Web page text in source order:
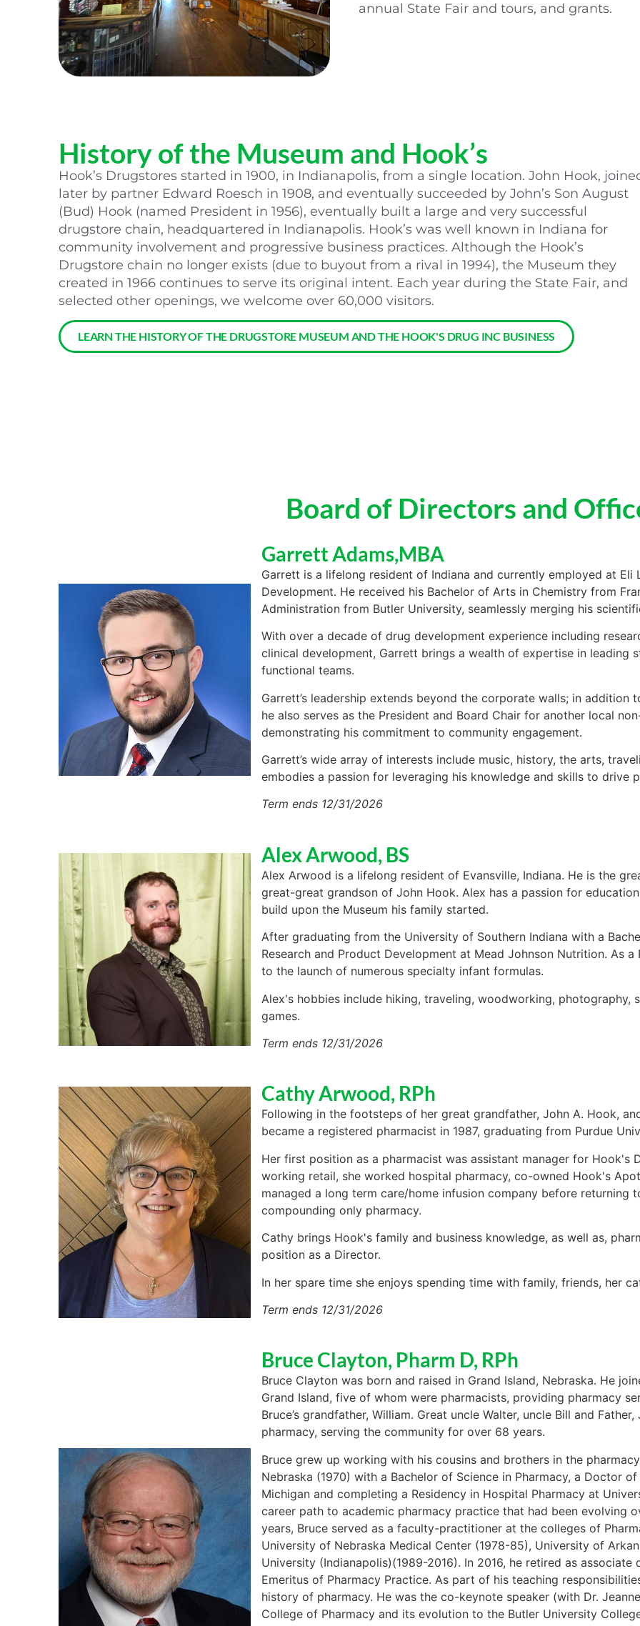
annual State Fair and tours, and grants.
History of the Museum and Hook’s
Hook’s Drugstores started in 1900, in Indianapolis, from a single location. John Hook,
later by partner Edward Roesch in 1908, and eventually succeeded by John’s Son August
(Bud) Hook (named President in 1956), eventually built a large and very successful
drugstore chain, headquartered in Indianapolis. Hook’s was well known in Indiana for
community involvement and progressive business practices. Although the Hook’s
Drugstore chain no longer exists (due to buyout from a rival in 1994), the Museum they
created in 1966 continues to serve its original intent. Each year during the State Fair, and
selected other openings, we welcome over 60,000 visitors.
LEARN THE HISTORY OF THE DRUGSTORE MUSEUM AND THE HOOK'S DRUG INC BUSINESS
Board of Directors and
Garrett Adams,MBA
Garrett is a lifelong resident of Indiana and currently employed at
Development. He received his Bachelor of Arts in Chemistry from
Administration from Butler University, seamlessly merging his
With over a decade of drug development experience including
clinical development, Garrett brings a wealth of expertise in leading
functional teams.
Garrett’s leadership extends beyond the corporate walls; in addition
he also serves as the President and Board Chair for another local
demonstrating his commitment to community engagement.
Garrett’s wide array of interests include music, history, the arts,
embodies a passion for leveraging his knowledge and skills to drive
Term ends 12/31/2026
Alex Arwood, BS
Alex Arwood is a lifelong resident of Evansville, Indiana. He is the
great-great grandson of John Hook. Alex has a passion for
build upon the Museum his family started.
After graduating from the University of Southern Indiana with a
Research and Product Development at Mead Johnson Nutrition. As
to the launch of numerous specialty infant formulas.
Alex's hobbies include hiking, traveling, woodworking, photography,
games.
Term ends 12/31/2026
Cathy Arwood, RPh
Following in the footsteps of her great grandfather, John A. Hook,
became a registered pharmacist in 1987, graduating from Purdue
Her first position as a pharmacist was assistant manager for Hook's
working retail, she worked hospital pharmacy, co-owned Hook's
managed a long term care/home infusion company before returning
compounding only pharmacy.
Cathy brings Hook's family and business knowledge, as well as,
position as a Director.
In her spare time she enjoys spending time with family, friends, her
Term ends 12/31/2026
Bruce Clayton, Pharm D, RPh
Bruce Clayton was born and raised in Grand Island, Nebraska. He
Grand Island, five of whom were pharmacists, providing pharmacy
Bruce’s grandfather, William. Great uncle Walter, uncle Bill and
pharmacy, serving the community for over 68 years.
Bruce grew up working with his cousins and brothers in the
Nebraska (1970) with a Bachelor of Science in Pharmacy, a Doctor
Michigan and completing a Residency in Hospital Pharmacy at
career path to academic pharmacy practice that had been evolving
years, Bruce served as a faculty-practitioner at the colleges of
University of Nebraska Medical Center (1978-85), University of
University (Indianapolis)(1989-2016). In 2016, he retired as
Emeritus of Pharmacy Practice. As part of his teaching
history of pharmacy. He was the co-keynote speaker (with Dr.
College of Pharmacy and its evolution to the Butler University